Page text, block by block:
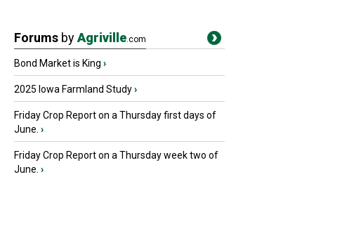
Forums byAgriville.com
Bond Market is King ›
2025 Iowa Farmland Study›
Friday Crop Report on a Thursday first days of
June. ›
Friday Crop Report on a Thursday week two of
June. ›